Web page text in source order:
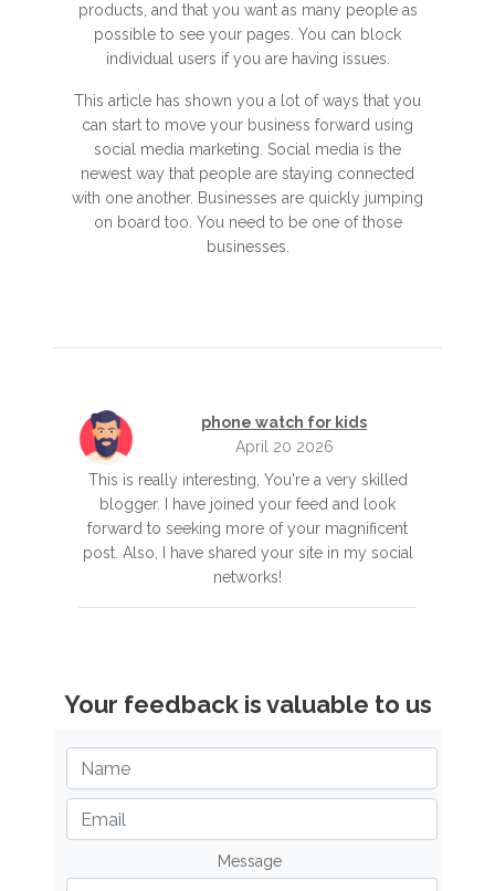
products, and that you want as many people as
possible to see your pages. You can block
individual users if you are having issues.
This article has shown you a lot of ways that you
can start to move your business forward using
social media marketing. Social media is the
newest way that people are staying connected
with one another. Businesses are quickly jumping
on board too. You need to be one of those
businesses.
phone watch for kids
April 20 2026
This is really interesting, You're a very skilled
blogger. I have joined your feed and look
forward to seeking more of your magnificent
post. Also, I have shared your site in my social
networks!
Your feedback is valuable to us
Message